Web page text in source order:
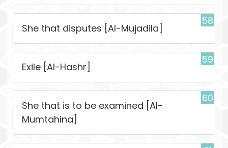
58
She that disputes [Al-Mujadila]
59
Exile [Al-Hashr]
60
She that is to be examined [Al-
Mumtahina]